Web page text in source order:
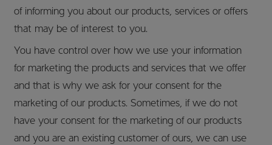
of informing you about our products, services or offers
that may be of interest to you.
You have control over how we use your information
for marketing the products and services that we offer
and that is why we ask for your consent for the
marketing of our products. Sometimes, if we do not
have your consent for the marketing of our products
and you are an existing customer of ours, we can use